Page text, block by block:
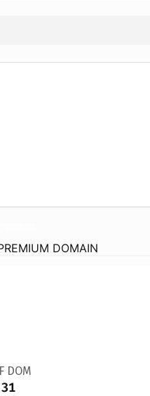
DOMAIN
DOM
31